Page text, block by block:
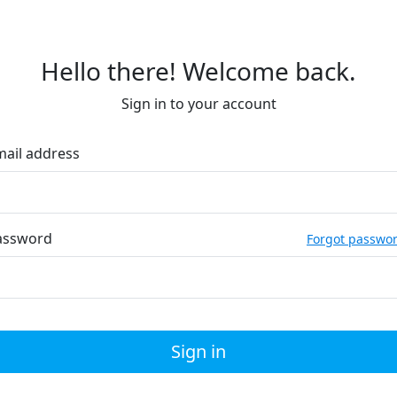
Hello there! Welcome back.
Sign in to your account
address
Forgot
Sign in